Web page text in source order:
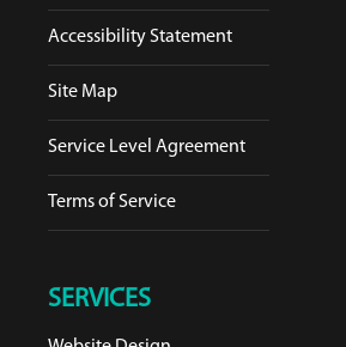
Accessibility Statement
Site Map
Service Level Agreement
Terms of Service
SERVICES